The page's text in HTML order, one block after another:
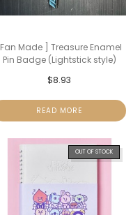
[Fan Made ] Treasure Enamel
Pin Badge (Lightstick style)
$8.93
READ MORE
OUT OF STOCK